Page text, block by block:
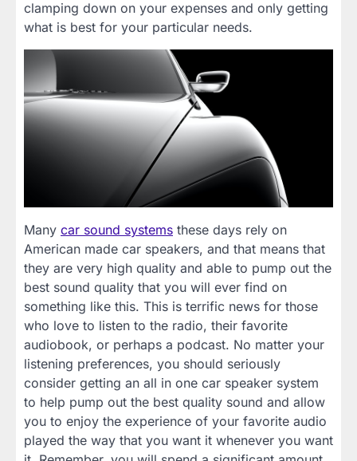
clamping down on your expenses and only getting
what is best for your particular needs.
Many car sound systems these days rely on
American made car speakers, and that means that
they are very high quality and able to pump out the
best sound quality that you will ever find on
something like this. This is terrific news for those
who love to listen to the radio, their favorite
audiobook, or perhaps a podcast. No matter your
listening preferences, you should seriously
consider getting an all in one car speaker system
to help pump out the best quality sound and allow
you to enjoy the experience of your favorite audio
played the way that you want it whenever you want